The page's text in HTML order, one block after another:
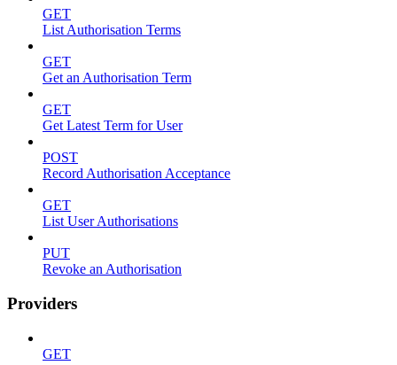
GET
List Authorisation Terms
GET
Get an Authorisation Term
GET
Get Latest Term for User
POST
Record Authorisation Acceptance
GET
List User Authorisations
PUT
Revoke an Authorisation
Providers
GET